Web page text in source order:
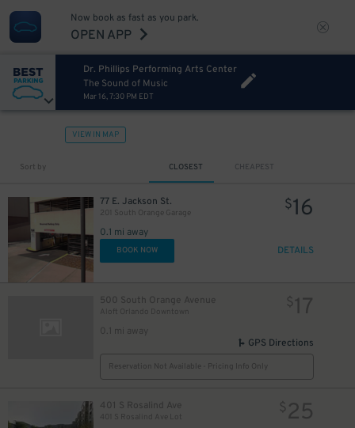
Now book as fast as you park.
OPEN APP
Dr. Phillips Performing Arts Center
The Sound of Music
Mar 16, 7:30 PM EDT
VIEW IN MAP
Sort by CLOSEST CHEAPEST
77 E. Jackson St.
201 South Orange Garage
0.1 mi away
$16
BOOK NOW DETAILS
500 South Orange Avenue
Aloft Orlando Downtown
0.1 mi away
$17
GPS Directions
Reservation Not Available - Pricing Info Only
401 S Rosalind Ave
401 S Rosalind Ave Lot
$25